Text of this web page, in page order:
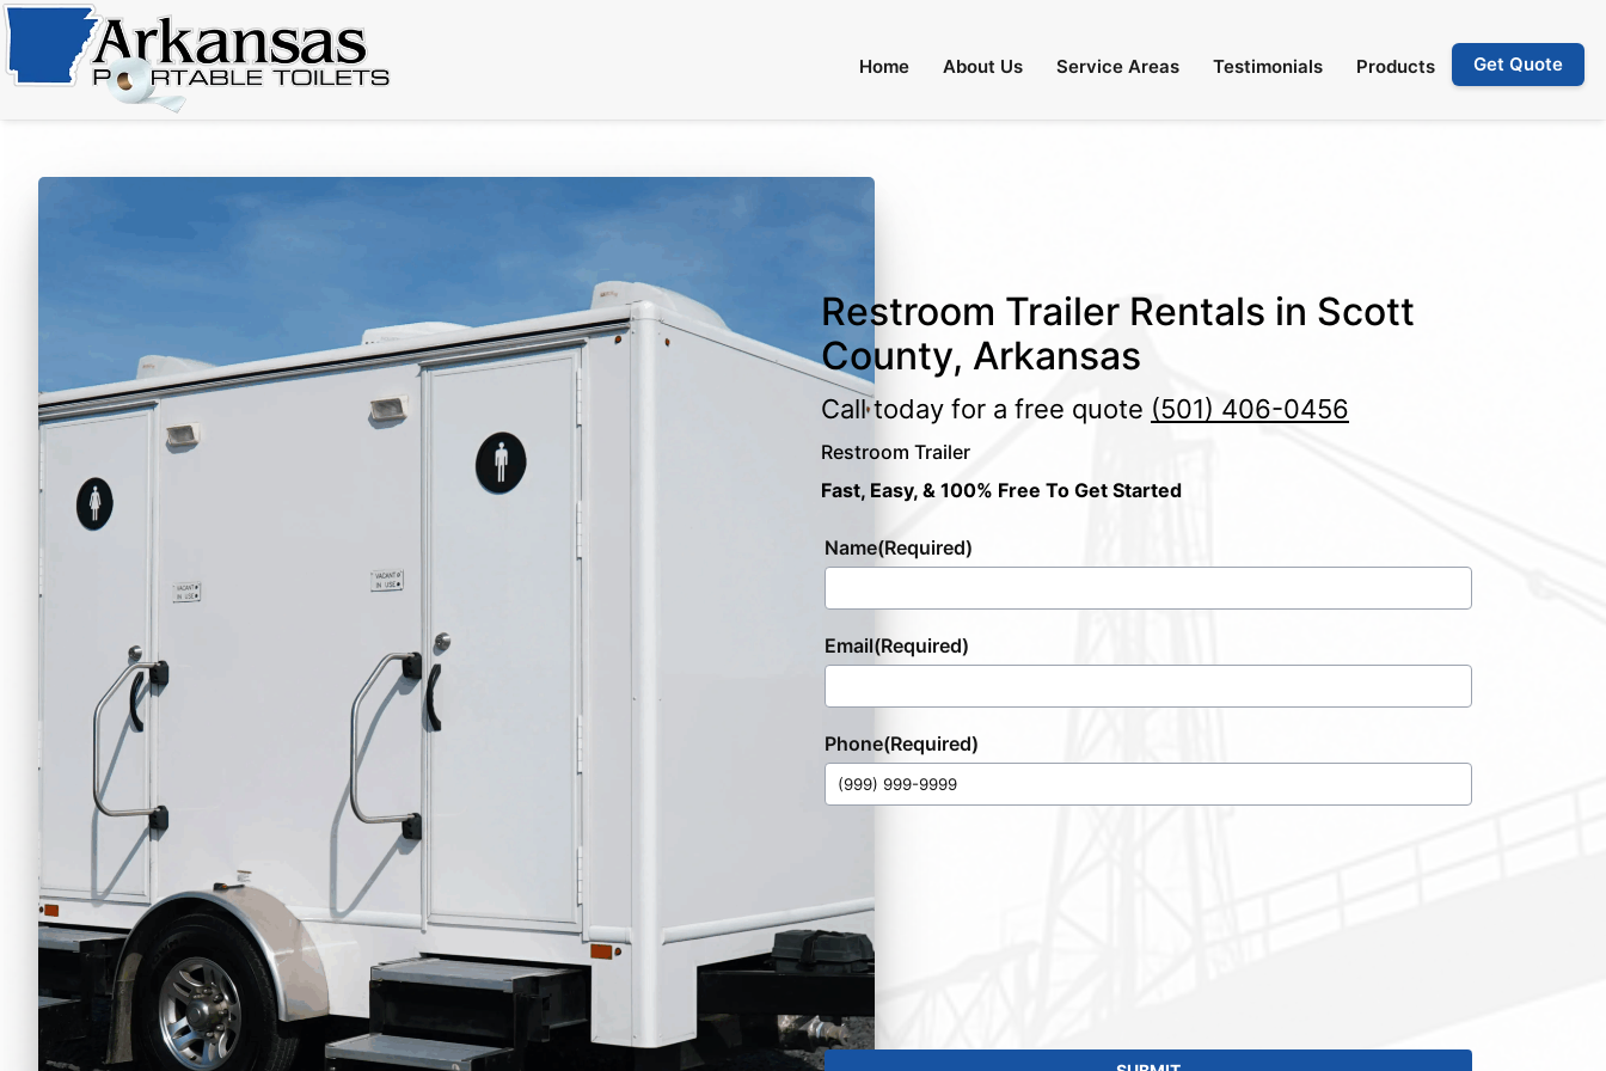
Home About Us Service Areas Testimonials Products Get Quote
Restroom Trailer Rentals in Scott
County, Arkansas
Call today for a free quote (501) 406-0456
Restroom Trailer
Fast, Easy, & 100% Free To Get Started
Name(Required)
Email(Required)
Phone(Required)